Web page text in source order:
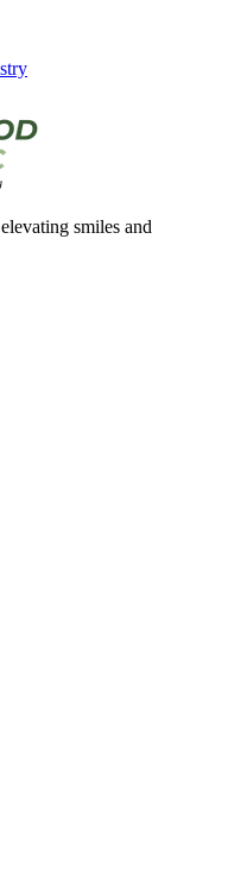
smiles and